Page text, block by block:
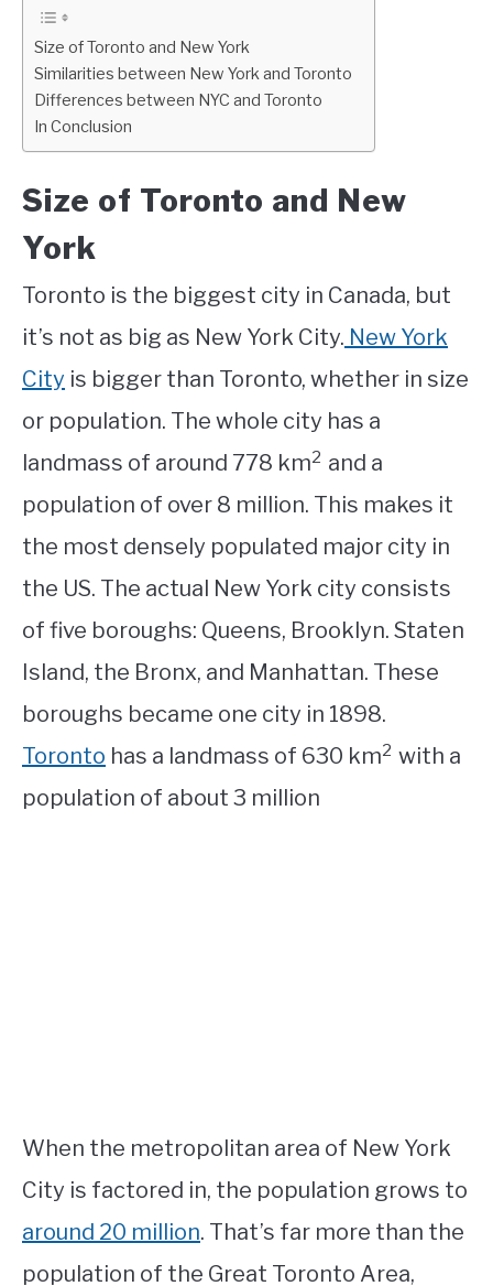
Size of Toronto and New York
Similarities between New York and Toronto
Differences between NYC and Toronto
In Conclusion
Size of Toronto and New
York
Toronto is the biggest city in Canada, but
it’s not as big as New York City. New York
City is bigger than Toronto, whether in size
or population. The whole city has a
landmass of around 778 km2 and a
population of over 8 million. This makes it
the most densely populated major city in
the US. The actual New York city consists
of five boroughs: Queens, Brooklyn. Staten
Island, the Bronx, and Manhattan. These
boroughs became one city in 1898.
Toronto has a landmass of 630 km2 with a
population of about 3 million
When the metropolitan area of New York
City is factored in, the population grows to
around 20 million. That’s far more than the
population of the Great Toronto Area,